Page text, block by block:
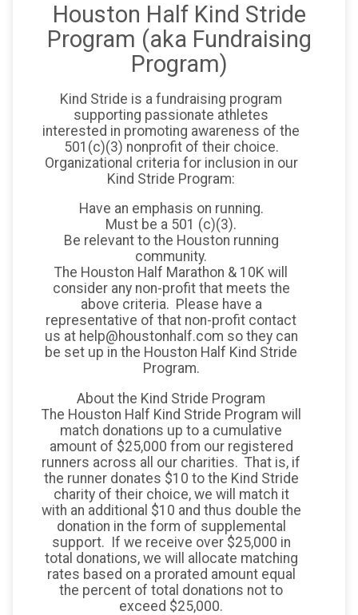
Houston Half Kind Stride
Program (aka Fundraising
Program)
Kind Stride is a fundraising program
supporting passionate athletes
interested in promoting awareness of the
501(c)(3) nonprofit of their choice.
Organizational criteria for inclusion in our
Kind Stride Program:
Have an emphasis on running.
Must be a 501 (c)(3).
Be relevant to the Houston running
community.
The Houston Half Marathon & 10K will
consider any non-profit that meets the
above criteria. Please have a
representative of that non-profit contact
us at help@houstonhalf.com so they can
be set up in the Houston Half Kind Stride
Program.
About the Kind Stride Program
The Houston Half Kind Stride Program will
match donations up to a cumulative
amount of $25,000 from our registered
runners across all our charities. That is, if
the runner donates $10 to the Kind Stride
charity of their choice, we will match it
with an additional $10 and thus double the
donation in the form of supplemental
support. If we receive over $25,000 in
total donations, we will allocate matching
rates based on a prorated amount equal
the percent of total donations not to
exceed $25,000.